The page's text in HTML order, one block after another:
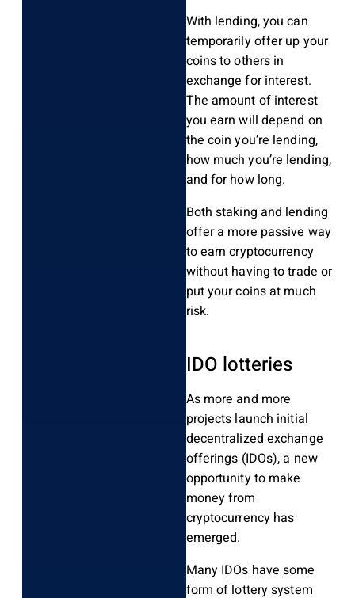
With lending, you can
temporarily offer up your
coins to others in
exchange for interest.
The amount of interest
you earn will depend on
the coin you’re lending,
how much you’re lending,
and for how long.
Both staking and lending
offer a more passive way
to earn cryptocurrency
without having to trade or
put your coins at much
risk.
IDO lotteries
As more and more
projects launch initial
decentralized exchange
offerings (IDOs), a new
opportunity to make
money from
cryptocurrency has
emerged.
Many IDOs have some
form of lottery system